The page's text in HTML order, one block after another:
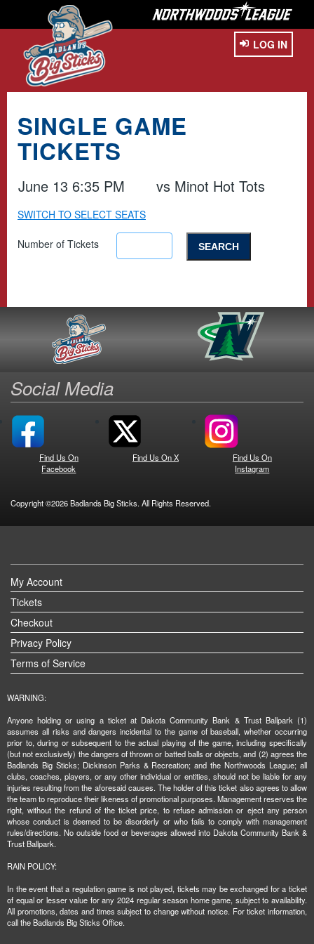
LOG IN
SINGLE GAME
TICKETS
June 13 6:35 PM vs Minot Hot Tots
SWITCH TO SELECT SEATS
Number of Tickets
Social Media
Find Us On
Facebook
Find Us On X
Find Us On
Instagram
Copyright ©2026 Badlands Big Sticks. All Rights Reserved.
My Account
Tickets
Checkout
Privacy Policy
Terms of Service
WARNING:
Anyone holding or using a ticket at Dakota Community Bank & Trust Ballpark (1)
assumes all risks and dangers incidental to the game of baseball, whether occurring
prior to, during or subsequent to the actual playing of the game, including specifically
(but not exclusively) the dangers of thrown or batted balls or objects, and (2) agrees the
Badlands Big Sticks; Dickinson Parks & Recreation; and the Northwoods League; all
clubs, coaches, players, or any other individual or entities, should not be liable for any
injuries resulting from the aforesaid causes. The holder of this ticket also agrees to allow
the team to reproduce their likeness of promotional purposes. Management reserves the
right, without the refund of the ticket price, to refuse admission or eject any person
whose conduct is deemed to be disorderly or who fails to comply with management
rules/directions. No outside food or beverages allowed into Dakota Community Bank &
Trust Ballpark.
RAIN POLICY:
In the event that a regulation game is not played, tickets may be exchanged for a ticket
of equal or lesser value for any 2024 regular season home game, subject to availability.
All promotions, dates and times subject to change without notice. For ticket information,
call the Badlands Big Sticks Office.